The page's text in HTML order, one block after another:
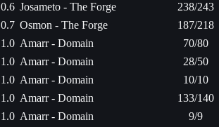
0.6 Josameto - The Forge 238/243
0.7 Osmon - The Forge 187/218
1.0 Amarr - Domain 70/80
1.0 Amarr - Domain 28/50
1.0 Amarr - Domain 10/10
1.0 Amarr - Domain 133/140
1.0 Amarr - Domain 9/9